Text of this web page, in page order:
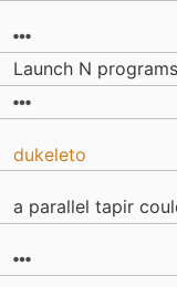
Launch N
dukeleto
a parallel tapir